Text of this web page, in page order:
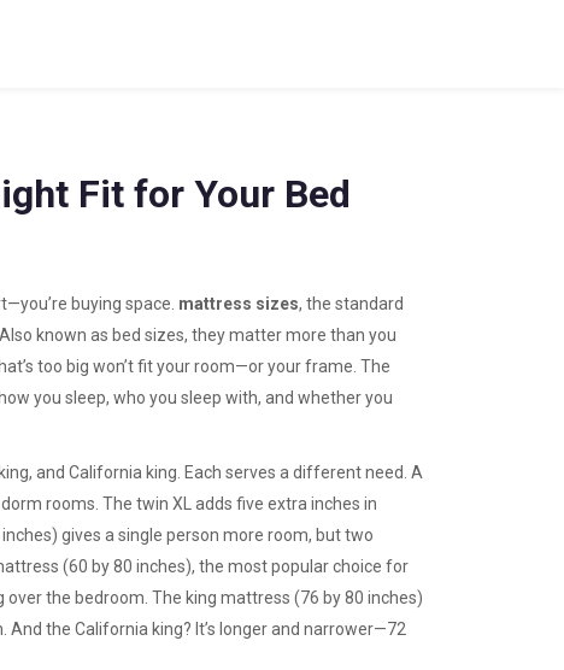
Fit for Your Bed
buying space. mattress sizes, the standard
. Also known as bed sizes, they matter more than you
too big won’t fit your room—or your frame. The
you sleep, who you sleep with, and whether you
and California king. Each serves a different need. A
rooms. The twin XL
adds five extra inches in
gives a single person more room, but two
(60 by 80 inches), the most popular choice for
over the bedroom. The king mattress (76 by 80 inches)
the California king? It’s longer and narrower—72